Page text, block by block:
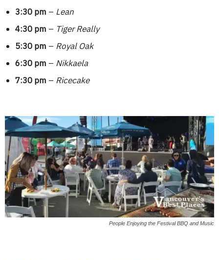
3:30 pm – Lean
4:30 pm – Tiger Really
5:30 pm – Royal Oak
6:30 pm – Nikkaela
7:30 pm – Ricecake
People Enjoying the Festival BBQ and Music